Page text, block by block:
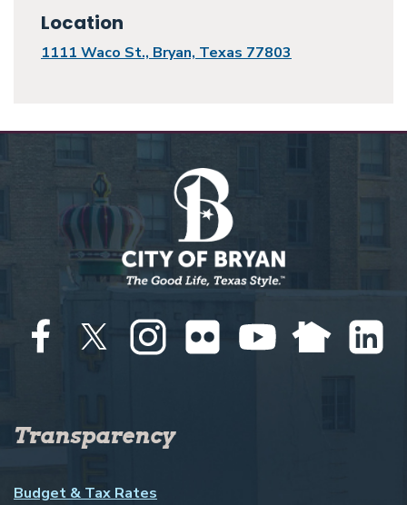
Location
1111 Waco St., Bryan, Texas 77803
Transparency
Budget & Tax Rates